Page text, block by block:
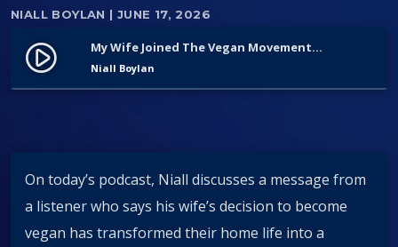
NIALL BOYLAN | JUNE 17, 2026
play_circle_filled My Wife Joined The Vegan Movement And Now She Wants To Convert The Kids. Episode 777
Niall Boylan
On today’s podcast, Niall discusses a message from
a listener who says his wife’s decision to become
vegan has transformed their home life into a